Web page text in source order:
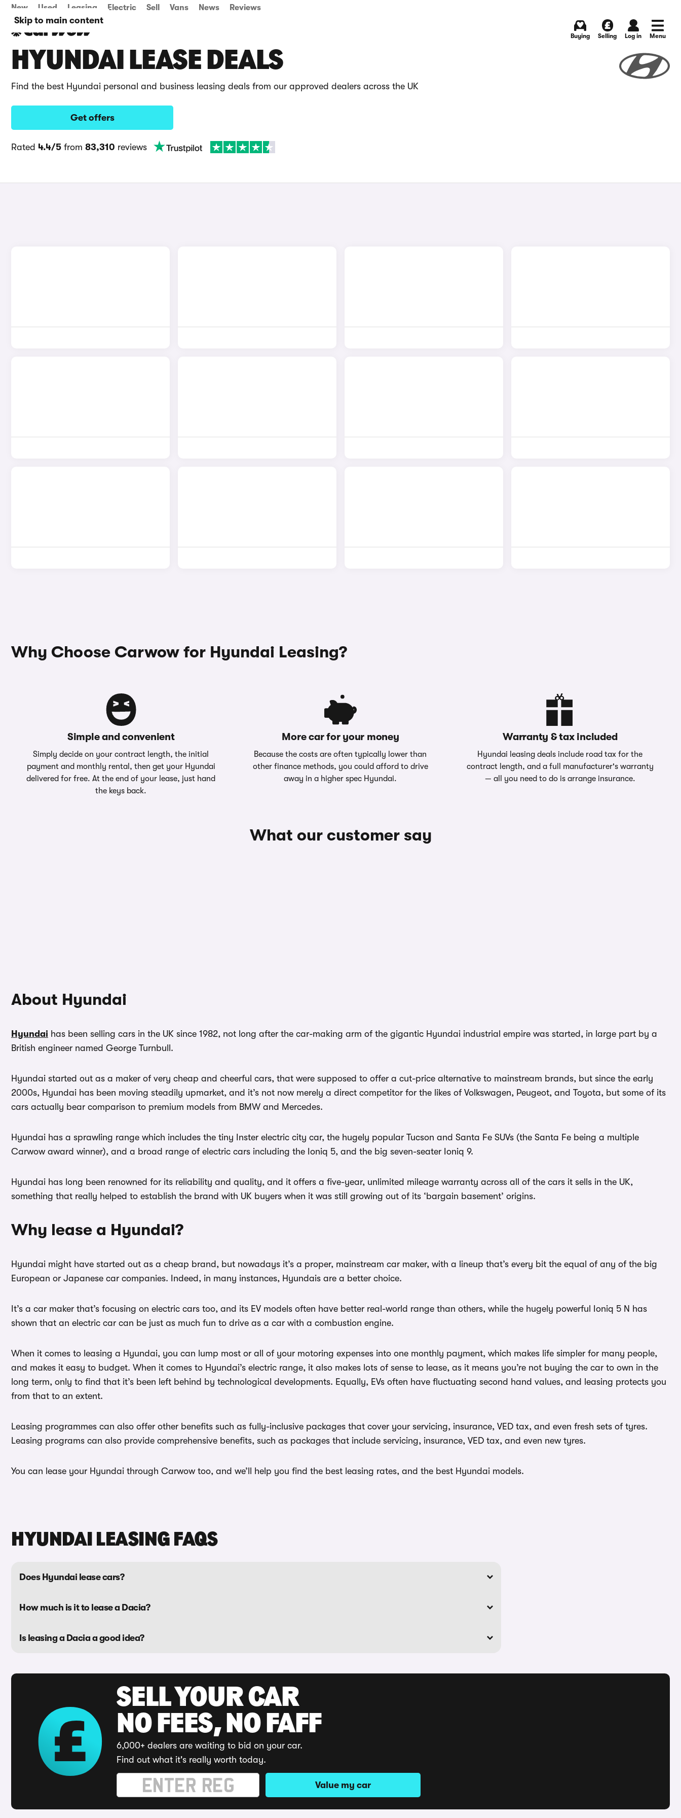
Skip to main content
New Used Leasing Electric Sell Vans News Reviews
Buying Selling Log in Menu
HYUNDAI LEASE DEALS
Find the best Hyundai personal and business leasing deals from our approved dealers across the UK
Get offers
Rated 4.4/5 from 83,310 reviews
Why Choose Carwow for Hyundai Leasing?
Simple and convenient
Simply decide on your contract length, the initial
payment and monthly rental, then get your Hyundai
delivered for free. At the end of your lease, just hand
the keys back.
More car for your money
Because the costs are often typically lower than
other finance methods, you could afford to drive
away in a higher spec Hyundai.
Warranty & tax included
Hyundai leasing deals include road tax for the
contract length, and a full manufacturer's warranty
— all you need to do is arrange insurance.
What our customer say
About Hyundai
Hyundai has been selling cars in the UK since 1982, not long after the car-making arm of the gigantic Hyundai industrial empire was started, in large part by a
British engineer named George Turnbull.
Hyundai started out as a maker of very cheap and cheerful cars, that were supposed to offer a cut-price alternative to mainstream brands, but since the early
2000s, Hyundai has been moving steadily upmarket, and it’s not now merely a direct competitor for the likes of Volkswagen, Peugeot, and Toyota, but some of its
cars actually bear comparison to premium models from BMW and Mercedes.
Hyundai has a sprawling range which includes the tiny Inster electric city car, the hugely popular Tucson and Santa Fe SUVs (the Santa Fe being a multiple
Carwow award winner), and a broad range of electric cars including the Ioniq 5, and the big seven-seater Ioniq 9.
Hyundai has long been renowned for its reliability and quality, and it offers a five-year, unlimited mileage warranty across all of the cars it sells in the UK,
something that really helped to establish the brand with UK buyers when it was still growing out of its ‘bargain basement’ origins.
Why lease a Hyundai?
Hyundai might have started out as a cheap brand, but nowadays it’s a proper, mainstream car maker, with a lineup that’s every bit the equal of any of the big
European or Japanese car companies. Indeed, in many instances, Hyundais are a better choice.
It’s a car maker that’s focusing on electric cars too, and its EV models often have better real-world range than others, while the hugely powerful Ioniq 5 N has
shown that an electric car can be just as much fun to drive as a car with a combustion engine.
When it comes to leasing a Hyundai, you can lump most or all of your motoring expenses into one monthly payment, which makes life simpler for many people,
and makes it easy to budget. When it comes to Hyundai’s electric range, it also makes lots of sense to lease, as it means you’re not buying the car to own in the
long term, only to find that it’s been left behind by technological developments. Equally, EVs often have fluctuating second hand values, and leasing protects you
from that to an extent.
Leasing programmes can also offer other benefits such as fully-inclusive packages that cover your servicing, insurance, VED tax, and even fresh sets of tyres.
Leasing programs can also provide comprehensive benefits, such as packages that include servicing, insurance, VED tax, and even new tyres.
You can lease your Hyundai through Carwow too, and we’ll help you find the best leasing rates, and the best Hyundai models.
HYUNDAI LEASING FAQS
Does Hyundai lease cars?
How much is it to lease a Dacia?
Is leasing a Dacia a good idea?
SELL YOUR CAR
NO FEES, NO FAFF
6,000+ dealers are waiting to bid on your car.
Find out what it's really worth today.
Value my car